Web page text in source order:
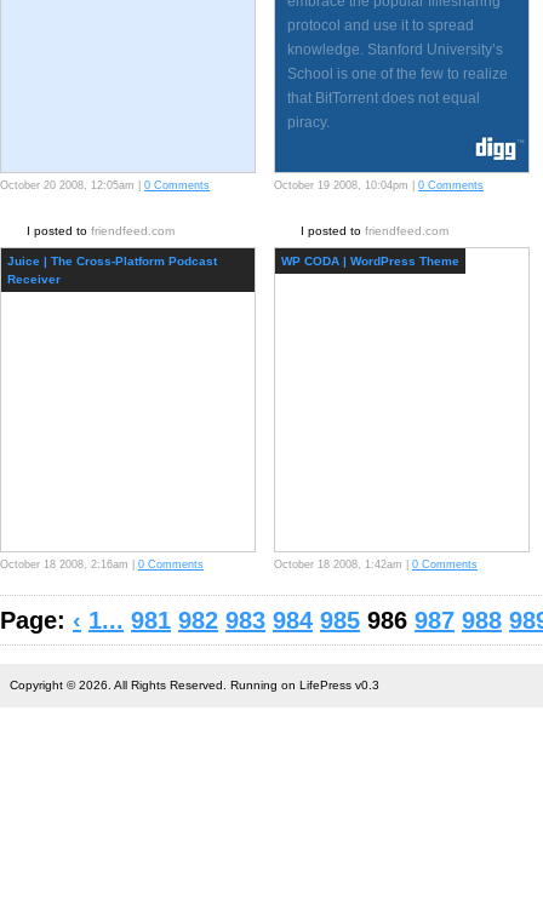
October 20 2008, 12:05am | 0 Comments
protocol and use it to spread
knowledge. Stanford University’s
School is one of the few to realize
that BitTorrent does not equal
piracy.
October 19 2008, 10:04pm | 0 Comments
I posted to friendfeed.com
Juice | The Cross-Platform Podcast
Receiver
October 18 2008, 2:16am | 0 Comments
I posted to friendfeed.com
WP CODA | WordPress Theme
October 18 2008, 1:42am | 0 Comments
Page: ‹ 1... 981 982 983 984 985 986 987 988
Copyright © 2026. All Rights Reserved. Running on LifePress v0.3